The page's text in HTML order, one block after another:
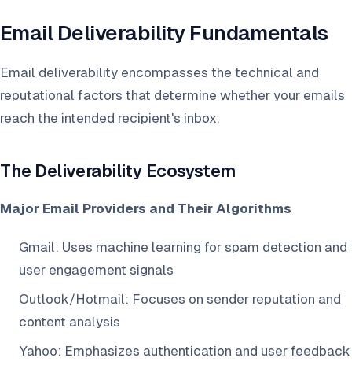
Email Deliverability Fundamentals
Email deliverability encompasses the technical and
reputational factors that determine whether your emails
reach the intended recipient's inbox.
The Deliverability Ecosystem
Major Email Providers and Their Algorithms
Gmail: Uses machine learning for spam detection and
user engagement signals
Outlook/Hotmail: Focuses on sender reputation and
content analysis
Yahoo: Emphasizes authentication and user feedback